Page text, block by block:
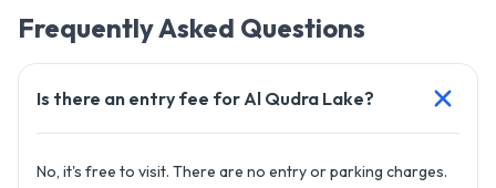
Frequently Asked Questions
Is there an entry fee for Al Qudra Lake?
No, it's free to visit. There are no entry or parking charges.